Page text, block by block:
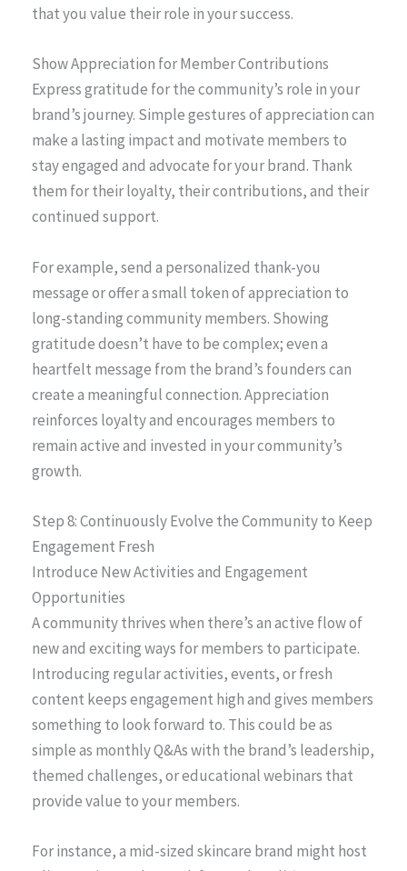
that you value their role in your success.
Show Appreciation for Member Contributions
Express gratitude for the community’s role in your
brand’s journey. Simple gestures of appreciation can
make a lasting impact and motivate members to
stay engaged and advocate for your brand. Thank
them for their loyalty, their contributions, and their
continued support.
For example, send a personalized thank-you
message or offer a small token of appreciation to
long-standing community members. Showing
gratitude doesn’t have to be complex; even a
heartfelt message from the brand’s founders can
create a meaningful connection. Appreciation
reinforces loyalty and encourages members to
remain active and invested in your community’s
growth.
Step 8: Continuously Evolve the Community to Keep
Engagement Fresh
Introduce New Activities and Engagement
Opportunities
A community thrives when there’s an active flow of
new and exciting ways for members to participate.
Introducing regular activities, events, or fresh
content keeps engagement high and gives members
something to look forward to. This could be as
simple as monthly Q&As with the brand’s leadership,
themed challenges, or educational webinars that
provide value to your members.
For instance, a mid-sized skincare brand might host